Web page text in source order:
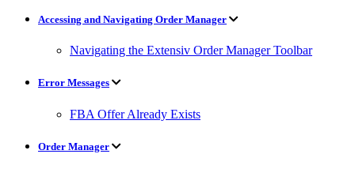
Accessing and Navigating Order Manager
Navigating the Extensiv Order Manager Toolbar
Error Messages
FBA Offer Already Exists
Order Manager